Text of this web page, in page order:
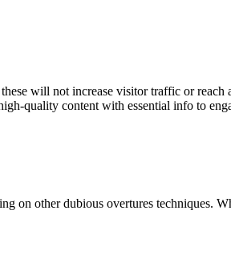
will not increase visitor traffic or
quality content with essential info to
on other dubious overtures